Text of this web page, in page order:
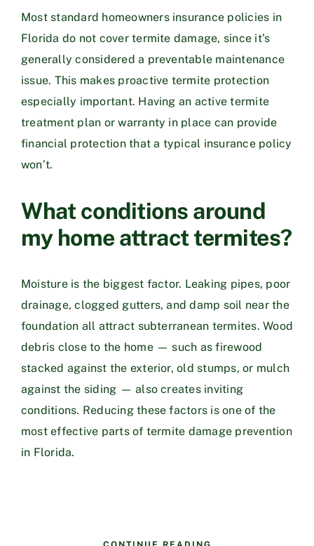
Most standard homeowners insurance policies in
Florida do not cover termite damage, since it’s
generally considered a preventable maintenance
issue. This makes proactive termite protection
especially important. Having an active termite
treatment plan or warranty in place can provide
financial protection that a typical insurance policy
won’t.
What conditions around
my home attract termites?
Moisture is the biggest factor. Leaking pipes, poor
drainage, clogged gutters, and damp soil near the
foundation all attract subterranean termites. Wood
debris close to the home — such as firewood
stacked against the exterior, old stumps, or mulch
against the siding — also creates inviting
conditions. Reducing these factors is one of the
most effective parts of termite damage prevention
in Florida.